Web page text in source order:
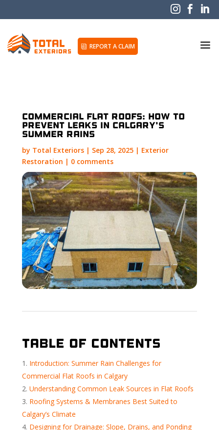
  
i REPORT A CLAIM a
Commercial Flat Roofs: How to
Prevent Leaks in Calgary’s
Summer Rains
by Total Exteriors| Sep 28, 2025| Exterior
Restoration | 0 comments
Table of Contents
Introduction: Summer Rain Challenges for
Commercial Flat Roofs in Calgary
Understanding Common Leak Sources in Flat Roofs
Roofing Systems & Membranes Best Suited to
Calgary’s Climate
Designing for Drainage: Slope, Drains, and Ponding